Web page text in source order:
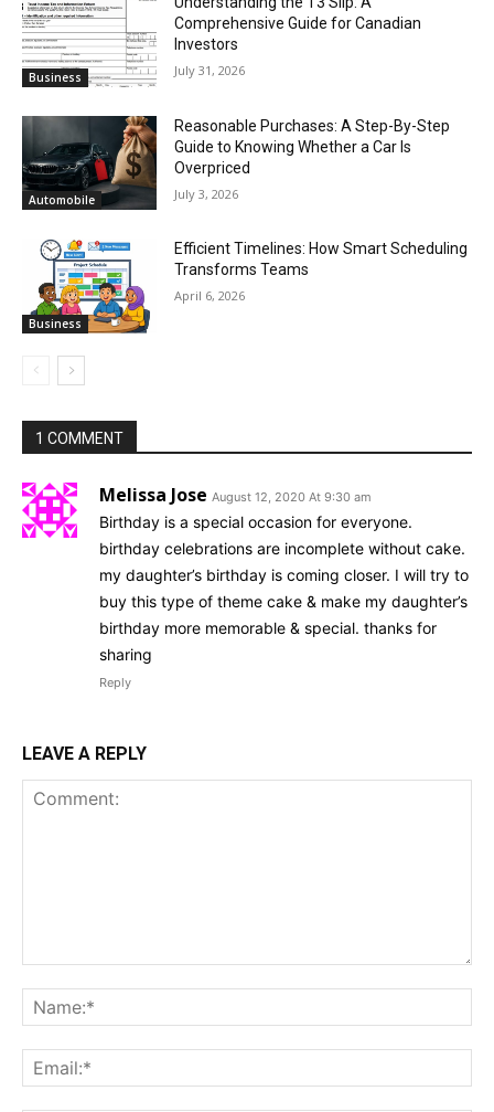
Business
Comprehensive Guide for Canadian
Investors
July 31, 2026
Automobile
Reasonable Purchases: A Step-By-Step
Guide to Knowing Whether a Car Is
Overpriced
July 3, 2026
Business
Efficient Timelines: How Smart Scheduling
Transforms Teams
April 6, 2026
1 COMMENT
Melissa Jose August 12, 2020 At 9:30 am
Birthday is a special occasion for everyone.
birthday celebrations are incomplete without cake.
my daughter’s birthday is coming closer. I will try to
buy this type of theme cake & make my daughter’s
birthday more memorable & special. thanks for
sharing
Reply
LEAVE A REPLY